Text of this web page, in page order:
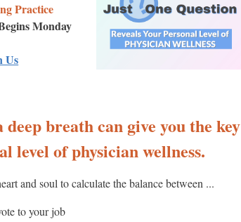
Practice
Monday
Us
breath can give you the key
level of physician wellness.
and soul to calculate the balance between ...
to your job